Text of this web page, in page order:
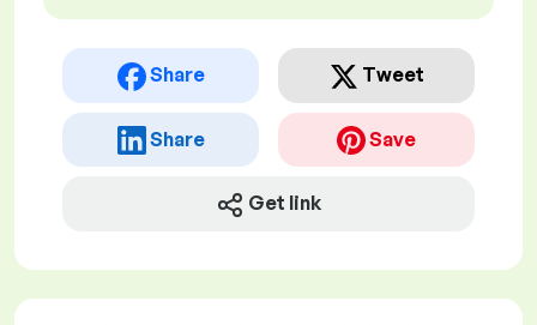
Share Tweet
Share Save
Get link